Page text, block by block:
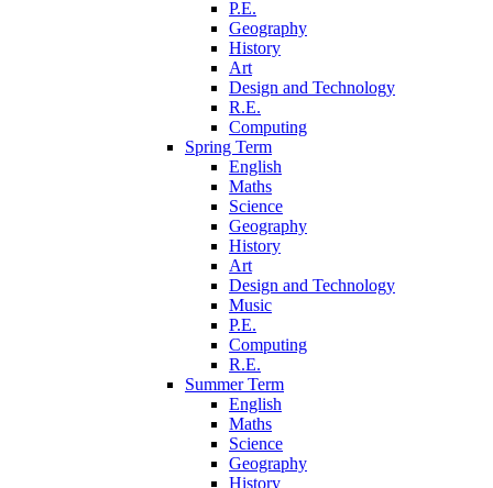
P.E.
Geography
History
Art
Design and Technology
R.E.
Computing
Spring Term
English
Maths
Science
Geography
History
Art
Design and Technology
Music
P.E.
Computing
R.E.
Summer Term
English
Maths
Science
Geography
History